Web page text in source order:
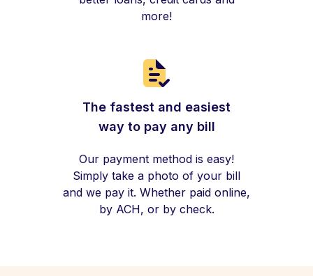
more!
The fastest and easiest
way to pay any bill
Our payment method is easy!
Simply take a photo of your bill
and we pay it. Whether paid online,
by ACH, or by check.